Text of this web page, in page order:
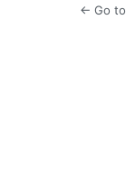
← Go to